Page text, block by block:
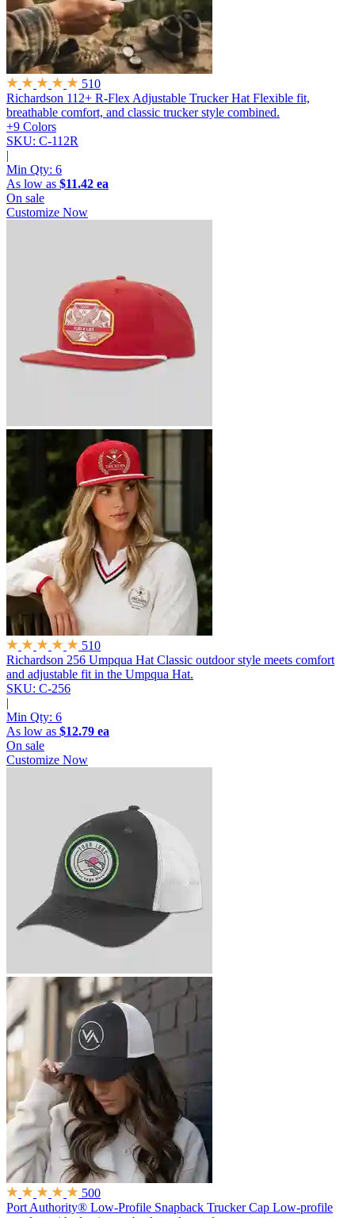
510
Richardson 112+ R-Flex Adjustable Trucker Hat Flexible fit,
breathable comfort, and classic trucker style combined.
+9 Colors
SKU: C-112R
|
Min Qty: 6
As low as $11.42 ea
On sale
Customize Now
510
Richardson 256 Umpqua Hat Classic outdoor style meets comfort
and adjustable fit in the Umpqua Hat.
SKU: C-256
|
Min Qty: 6
As low as $12.79 ea
On sale
Customize Now
500
Port Authority® Low-Profile Snapback Trucker Cap Low-profile